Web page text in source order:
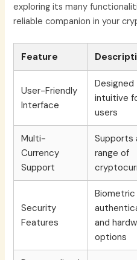
exploring its many
reliable companion in your
Feature
User-Friendly
Interface
intuitive
users
Multi-
Currency
Support
Supports
range of
Security
Features
Biometric
and
options